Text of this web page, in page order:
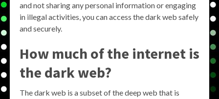
and not sharing any personal information or engaging
in illegal activities, you can access the dark web safely
and securely.
How much of the internet is
the dark web?
The dark web is a subset of the deep web that is